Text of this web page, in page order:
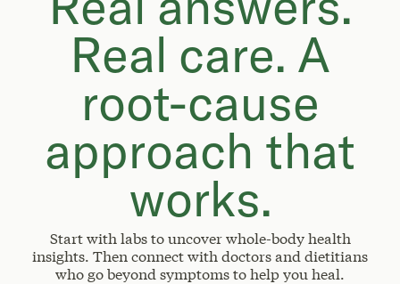
Real care. A
root-cause
approach that
works.
Start with labs to uncover whole-body health
insights. Then connect with doctors and dietitians
who go beyond symptoms to help you heal.